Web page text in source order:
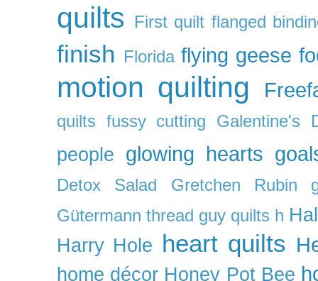
quilts First quilt flanged
finish Florida flying geese
motion quilting
quilts fussy cutting Galentine's
people glowing hearts
Detox Salad Gretchen Rubin
Gütermann thread guy quilts h
Harry Hole heart quilts
home décor Honey Pot Bee